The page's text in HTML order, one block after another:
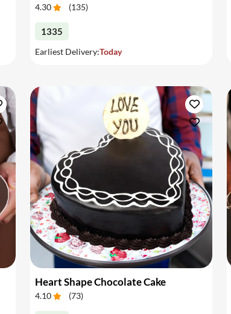
4.30 (135)
1335
Earliest Delivery:Today
Heart Shape Chocolate Cake
4.10 (73)